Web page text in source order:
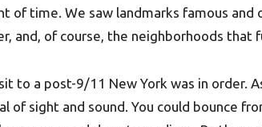
of time. We saw landmarks famous and
and, of course, the neighborhoods that
to a post-9/11 New York was in order.
of sight and sound. You could bounce